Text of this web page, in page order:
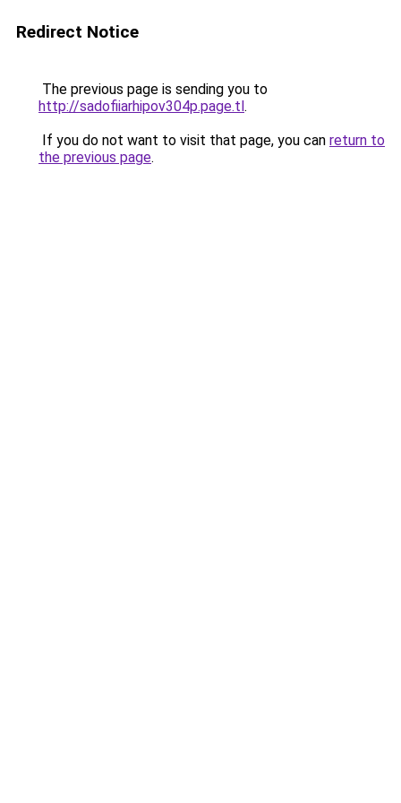
Redirect Notice
The previous page is sending you to
http://sadofiiarhipov304p.page.tl.
If you do not want to visit that page, you can return to
the previous page.